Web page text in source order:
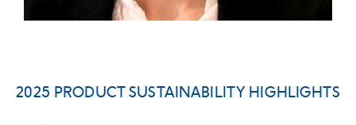
2025 PRODUCT SUSTAINABILITY HIGHLIGHTS